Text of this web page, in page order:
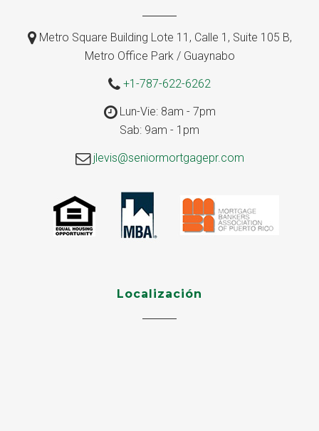
Metro Square Building Lote 11, Calle 1, Suite 105 B,
Metro Office Park / Guaynabo
+1-787-622-6262
Lun-Vie: 8am - 7pm
Sab: 9am - 1pm
jlevis@seniormortgagepr.com
Localización